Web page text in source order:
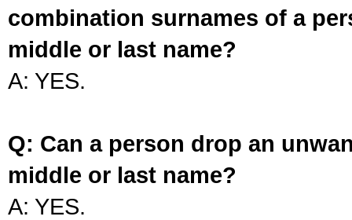
combination surnames of a
middle or last name?
A: YES.
Q: Can a person drop an
middle or last name?
A: YES.